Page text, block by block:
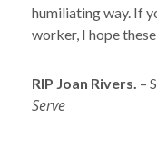
humiliating way. If
worker, I hope
RIP Joan Rivers. –
Serve